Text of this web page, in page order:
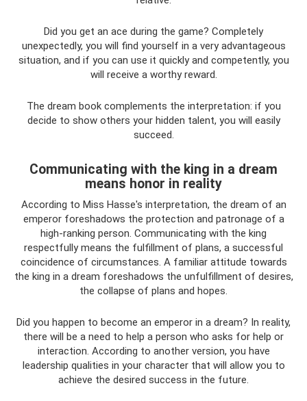
Did you get an ace during the game? Completely
unexpectedly, you will find yourself in a very advantageous
situation, and if you can use it quickly and competently, you
will receive a worthy reward.
The dream book complements the interpretation: if you
decide to show others your hidden talent, you will easily
succeed.
Communicating with the king in a dream
means honor in reality
According to Miss Hasse's interpretation, the dream of an
emperor foreshadows the protection and patronage of a
high-ranking person. Communicating with the king
respectfully means the fulfillment of plans, a successful
coincidence of circumstances. A familiar attitude towards
the king in a dream foreshadows the unfulfillment of desires,
the collapse of plans and hopes.
Did you happen to become an emperor in a dream? In reality,
there will be a need to help a person who asks for help or
interaction. According to another version, you have
leadership qualities in your character that will allow you to
achieve the desired success in the future.